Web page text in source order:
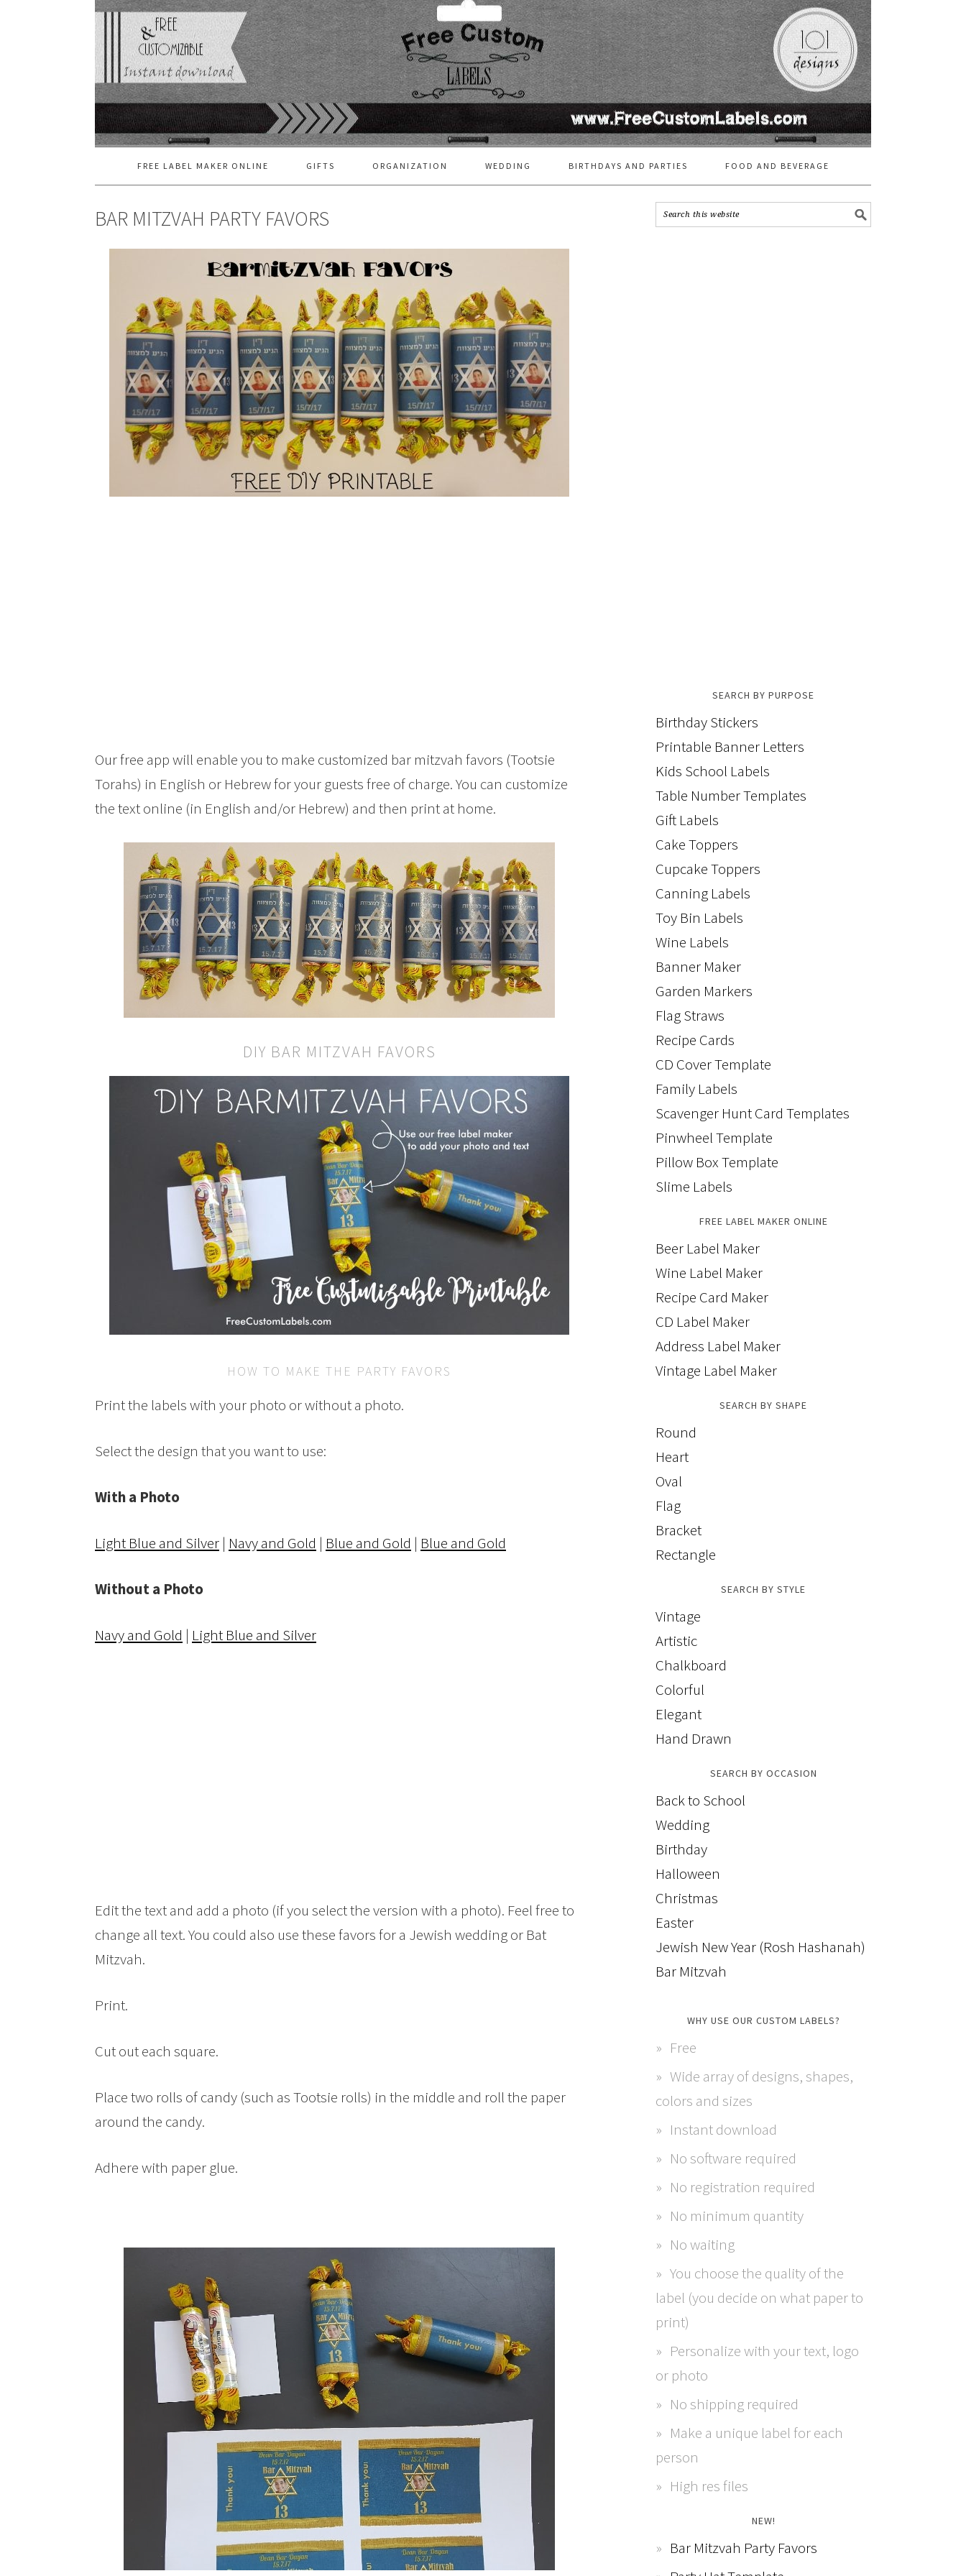
FREE LABEL MAKER ONLINE GIFTS ORGANIZATION WEDDING BIRTHDAYS AND PARTIES FOOD AND BEVERAGE
BAR MITZVAH PARTY FAVORS
Our free app will enable you to make customized bar mitzvah favors (Tootsie
Torahs) in English or Hebrew for your guests free of charge. You can customize
the text online (in English and/or Hebrew) and then print at home.
DIY BAR MITZVAH FAVORS
HOW TO MAKE THE PARTY FAVORS
Print the labels with your photo or without a photo.
Select the design that you want to use:
With a Photo
Light Blue and Silver | Navy and Gold | Blue and Gold | Blue and Gold
Without a Photo
Navy and Gold | Light Blue and Silver
Edit the text and add a photo (if you select the version with a photo). Feel free to
change all text. You could also use these favors for a Jewish wedding or Bat
Mitzvah.
Print.
Cut out each square.
Place two rolls of candy (such as Tootsie rolls) in the middle and roll the paper
around the candy.
Adhere with paper glue.
SEARCH BY PURPOSE
Birthday Stickers
Printable Banner Letters
Kids School Labels
Table Number Templates
Gift Labels
Cake Toppers
Cupcake Toppers
Canning Labels
Toy Bin Labels
Wine Labels
Banner Maker
Garden Markers
Flag Straws
Recipe Cards
CD Cover Template
Family Labels
Scavenger Hunt Card Templates
Pinwheel Template
Pillow Box Template
Slime Labels
FREE LABEL MAKER ONLINE
Beer Label Maker
Wine Label Maker
Recipe Card Maker
CD Label Maker
Address Label Maker
Vintage Label Maker
SEARCH BY SHAPE
Round
Heart
Oval
Flag
Bracket
Rectangle
SEARCH BY STYLE
Vintage
Artistic
Chalkboard
Colorful
Elegant
Hand Drawn
SEARCH BY OCCASION
Back to School
Wedding
Birthday
Halloween
Christmas
Easter
Jewish New Year (Rosh Hashanah)
Bar Mitzvah
WHY USE OUR CUSTOM LABELS?
Free
Wide array of designs, shapes,
colors and sizes
Instant download
No software required
No registration required
No minimum quantity
No waiting
You choose the quality of the
label (you decide on what paper to
print)
Personalize with your text, logo
or photo
No shipping required
Make a unique label for each
person
High res files
NEW!
Bar Mitzvah Party Favors